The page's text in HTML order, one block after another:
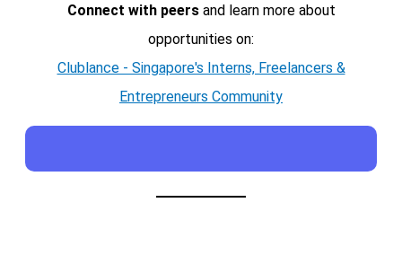
Connect with peersand learn more about
opportunities on:
Clublance - Singapore's Interns, Freelancers &
Entrepreneurs Community